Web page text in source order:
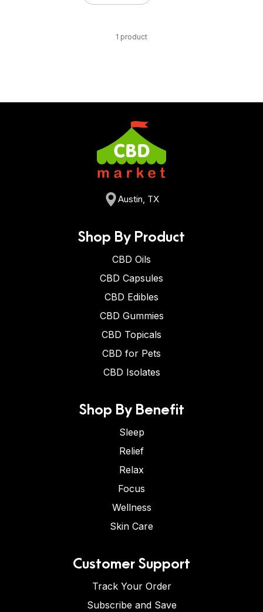
1 product
Austin, TX
Shop By Product
CBD Oils
CBD Capsules
CBD Edibles
CBD Gummies
CBD Topicals
CBD for Pets
CBD Isolates
Shop By Benefit
Sleep
Relief
Relax
Focus
Wellness
Skin Care
Customer Support
Track Your Order
Subscribe and Save